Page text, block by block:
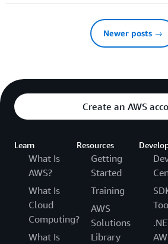
Newer posts →
Create an AWS
Learn
What Is
AWS?
What Is
Cloud
Computing?
What Is
Resources
Getting
Started
Training
AWS
Solutions
Library